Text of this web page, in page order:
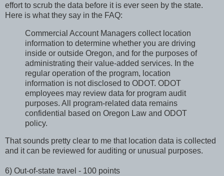
effort to scrub the data before it is ever seen by the state.
Here is what they say in the FAQ:
Commercial Account Managers collect location
information to determine whether you are driving
inside or outside Oregon, and for the purposes of
administrating their value-added services. In the
regular operation of the program, location
information is not disclosed to ODOT. ODOT
employees may review data for program audit
purposes. All program-related data remains
confidential based on Oregon Law and ODOT
policy.
That sounds pretty clear to me that location data is collected
and it can be reviewed for auditing or unusual purposes.
6) Out-of-state travel - 100 points